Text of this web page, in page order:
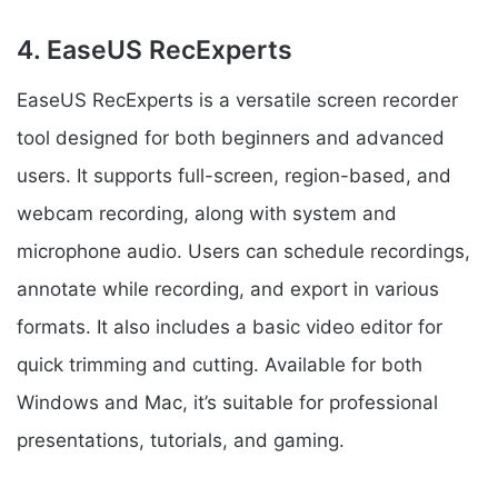
4. EaseUS RecExperts
EaseUS RecExperts is a versatile screen recorder
tool designed for both beginners and advanced
users. It supports full-screen, region-based, and
webcam recording, along with system and
microphone audio. Users can schedule recordings,
annotate while recording, and export in various
formats. It also includes a basic video editor for
quick trimming and cutting. Available for both
Windows and Mac, it’s suitable for professional
presentations, tutorials, and gaming.